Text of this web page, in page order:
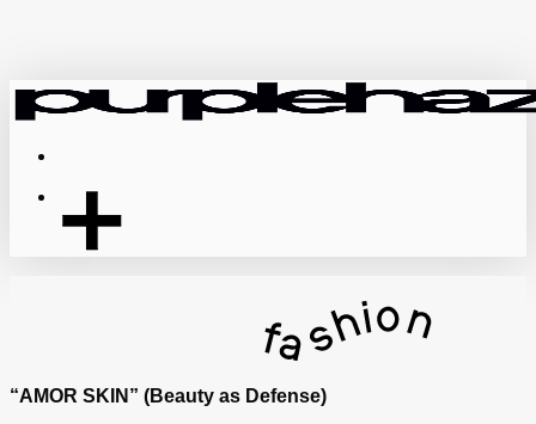
Menu
“AMOR SKIN” (Beauty as Defense)